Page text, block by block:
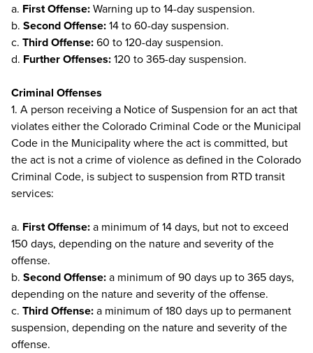
a. First Offense:Warning up to 14-day suspension.
b. Second Offense:14 to 60-day suspension.
c. Third Offense:60 to 120-day suspension.
d. Further Offenses:120 to 365-day suspension.
Criminal Offenses
1. A person receiving a Notice of Suspension for an act that
violates either the Colorado Criminal Code or the Municipal
Code in the Municipality where the act is committed, but
the act is not a crime of violence as defined in the Colorado
Criminal Code, is subject to suspension from RTD transit
services:
a. First Offense:a minimum of 14 days, but not to exceed
150 days, depending on the nature and severity of the
offense.
b. Second Offense:a minimum of 90 days up to 365 days,
depending on the nature and severity of the offense.
c. Third Offense:a minimum of 180 days up to permanent
suspension, depending on the nature and severity of the
offense.